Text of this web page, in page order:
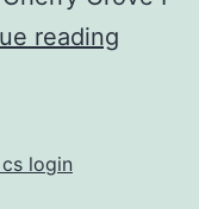
reading
login